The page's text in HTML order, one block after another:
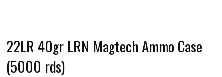
22LR 40gr LRN Magtech Ammo Case
(5000 rds)